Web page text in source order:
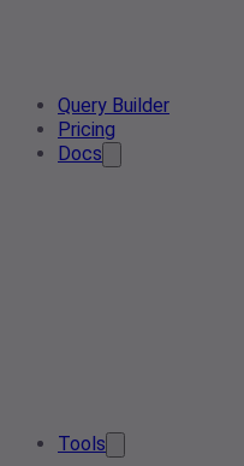
Query Builder
Pricing
Docs
Tools